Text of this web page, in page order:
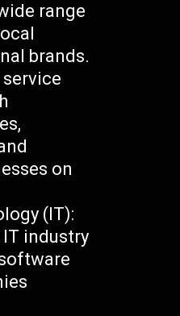
range
brands.
service
on
(IT):
industry